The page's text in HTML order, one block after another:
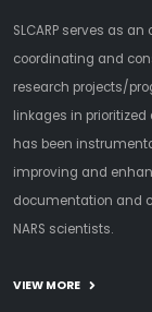
SLCARP serves as
coordinating and
research projects/
linkages in
has been
improving and
documentation and
NARS scientists.
VIEW MORE